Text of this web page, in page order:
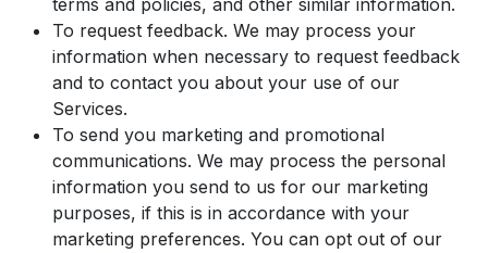
terms and policies, and other similar information.
To request feedback. We may process your
information when necessary to request feedback
and to contact you about your use of our
Services.
To send you marketing and promotional
communications. We may process the personal
information you send to us for our marketing
purposes, if this is in accordance with your
marketing preferences. You can opt out of our